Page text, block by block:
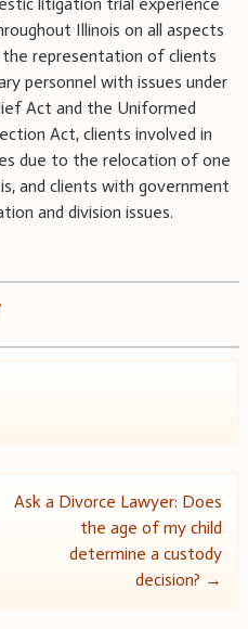
Illinois on all aspects
representation of clients
personnel with issues under
Act and the Uniformed
Act, clients involved in
due to the relocation of one
and clients with government
and division issues.
Ask a Divorce Lawyer: Does
the age of my child
determine a custody
decision? →